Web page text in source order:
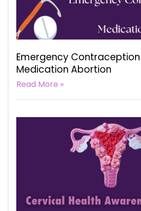
Emergency Contraception
Medication Abortion
Read More »